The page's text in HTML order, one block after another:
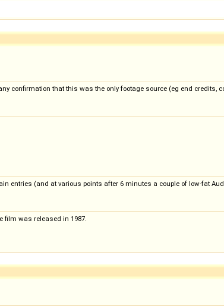
confirmation that this was the only footage source (eg end credits,
entries (and at various points after 6 minutes a couple of low-fat
film was released in 1987.